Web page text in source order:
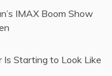
IMAX Boom Show
Is Starting to Look Like